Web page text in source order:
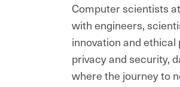
Computer scientists
with engineers,
innovation and
privacy and security,
where the journey to